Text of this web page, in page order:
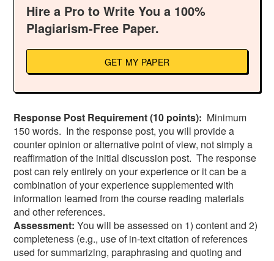
Hire a Pro to Write You a 100%
Plagiarism-Free Paper.
GET MY PAPER
Response Post Requirement (10 points): Minimum
150 words. In the response post, you will provide a
counter opinion or alternative point of view, not simply a
reaffirmation of the initial discussion post. The response
post can rely entirely on your experience or it can be a
combination of your experience supplemented with
information learned from the course reading materials
and other references.
Assessment: You will be assessed on 1) content and 2)
completeness (e.g., use of in-text citation of references
used for summarizing, paraphrasing and quoting and